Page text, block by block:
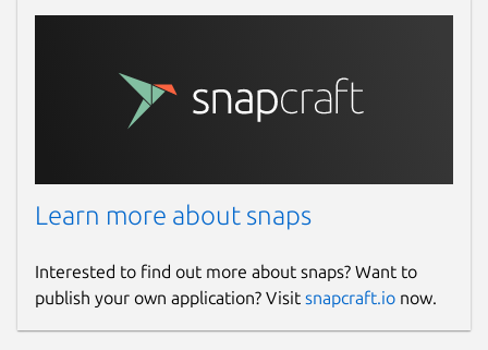
Learn more about snaps
Interested to find out more about snaps? Want to
publish your own application? Visit snapcraft.io now.